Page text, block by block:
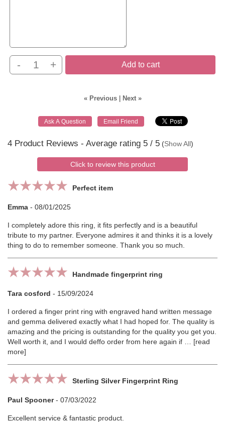
- + Add to cart
« Previous| Next »
4 Product Reviews - Average rating 5 / 5 (Show All)
Click to review this product
Perfect item
Emma - 08/01/2025
I completely adore this ring, it fits perfectly and is a beautiful
tribute to my partner. Everyone admires it and thinks it is a lovely
thing to do to remember someone. Thank you so much.
Handmade fingerprint ring
Tara cosford - 15/09/2024
I ordered a finger print ring with engraved hand written message
and gemma delivered exactly what I had hoped for. The quality is
amazing and the pricing is outstanding for the quality you get you.
Well worth it, and I would deffo order from here again if
read
more
Sterling Silver Fingerprint Ring
Paul Spooner- 07/03/2022
Excellent service & fantastic product.